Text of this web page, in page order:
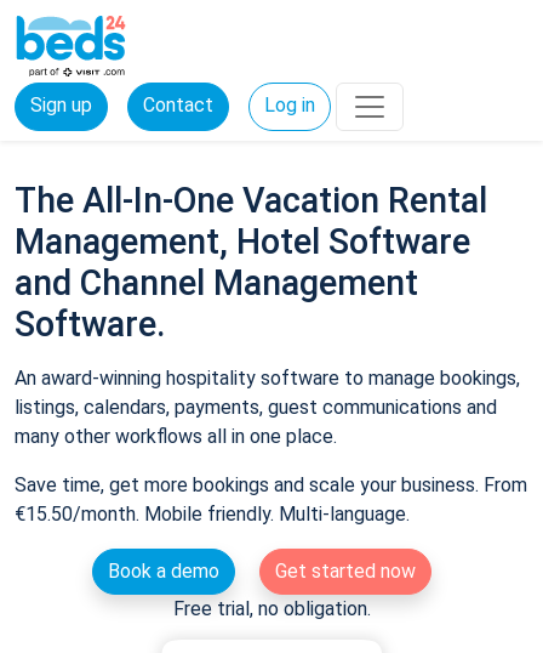
Sign up Contact Log in
The All-In-One Vacation Rental
Management, Hotel Software
and Channel Management
Software.
An award-winning hospitality software to manage bookings,
listings, calendars, payments, guest communications and
many other workflows all in one place.
Save time, get more bookings and scale your business. From
€15.50/month. Mobile friendly. Multi-language.
Book a demo
Get started now
Free trial, no obligation.